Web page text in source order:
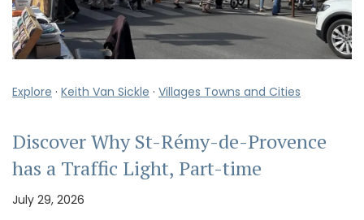
Explore · Keith Van Sickle · Villages Towns and Cities
Discover Why St-Rémy-de-Provence
has a Traffic Light, Part-time
July 29, 2026